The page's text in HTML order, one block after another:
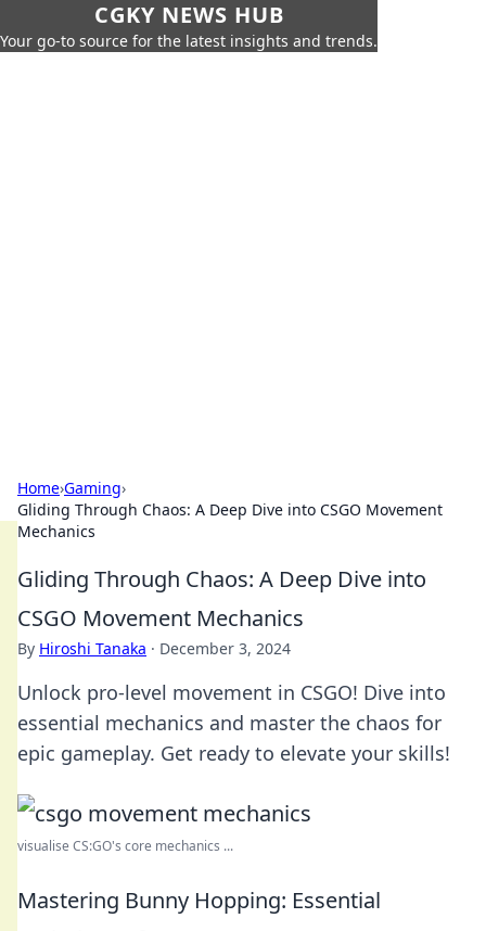
CGKY NEWS HUB
Your go-to source for the latest insights and trends.
Home›Gaming›
Gliding Through Chaos: A Deep Dive into CSGO Movement
Mechanics
Gliding Through Chaos: A Deep Dive into
CSGO Movement Mechanics
By Hiroshi Tanaka · December 3, 2024
Unlock pro-level movement in CSGO! Dive into
essential mechanics and master the chaos for
epic gameplay. Get ready to elevate your skills!
visualise CS:GO's core mechanics ...
Mastering Bunny Hopping: Essential